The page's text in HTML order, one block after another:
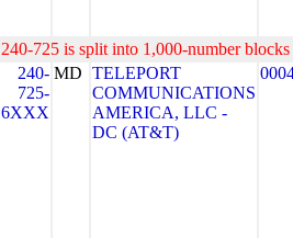
240-725 is split into 1,000-number
240-
725-
6XXX
MD TELEPORT
COMMUNICATIONS
AMERICA, LLC -
DC (AT&T)